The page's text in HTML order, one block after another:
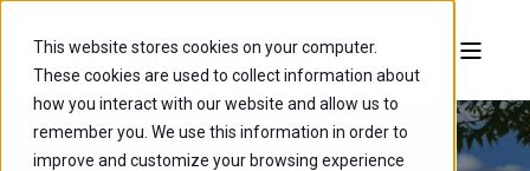
This website stores cookies on your computer.
These cookies are used to collect information about
how you interact with our website and allow us to
remember you. We use this information in order to
improve and customize your browsing experience